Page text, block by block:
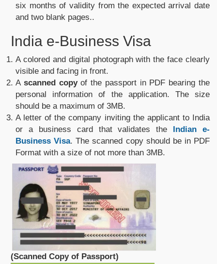
six months of validity from the expected arrival date
and two blank pages..
India e-Business Visa
A colored and digital photograph with the face clearly
visible and facing in front.
A scanned copyof the passport in PDF bearing the
personal information of the application. The size
should be a maximum of 3MB.
A letter of the company inviting the applicant to India
or a business card that validates the Indian e-
Business Visa. The scanned copy should be in PDF
Format with a size of not more than 3MB.
(Scanned Copy of Passport)